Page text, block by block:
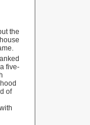
the
five-
of